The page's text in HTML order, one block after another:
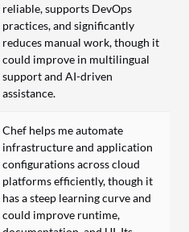
reliable, supports DevOps
practices, and significantly
reduces manual work, though it
could improve in multilingual
support and AI-driven
assistance.
Chef helps me automate
infrastructure and application
configurations across cloud
platforms efficiently, though it
has a steep learning curve and
could improve runtime,